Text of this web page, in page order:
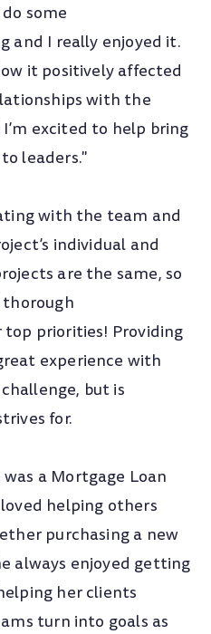
some
and I really enjoyed it.
it positively affected
with the
excited to help bring
leaders."
with the team and
individual and
are the same, so
priorities! Providing
experience with
but is
for.
a Mortgage Loan
helping others
purchasing a new
always enjoyed getting
her clients
turn into goals as